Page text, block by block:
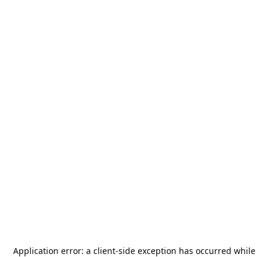
Application error: a client-side exception has occurred while